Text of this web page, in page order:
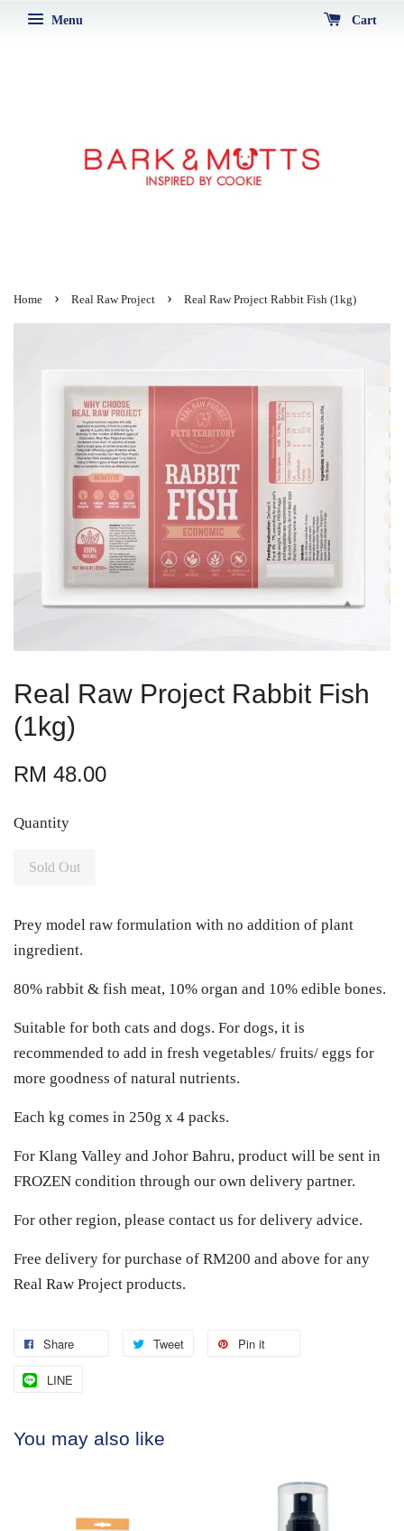
Menu Cart
Home › Real Raw Project › Real Raw Project Rabbit Fish (1kg)
Real Raw Project Rabbit Fish
(1kg)
RM 48.00
Quantity
Sold Out
Prey model raw formulation with no addition of plant
ingredient.
80% rabbit & fish meat, 10% organ and 10% edible bones.
Suitable for both cats and dogs. For dogs, it is
recommended to add in fresh vegetables/ fruits/ eggs for
more goodness of natural nutrients.
Each kg comes in 250g x 4 packs.
For Klang Valley and Johor Bahru, product will be sent in
FROZEN condition through our own delivery partner.
For other region, please contact us for delivery advice.
Free delivery for purchase of RM200 and above for any
Real Raw Project products.
Share Tweet Pin it
LINE
You may also like